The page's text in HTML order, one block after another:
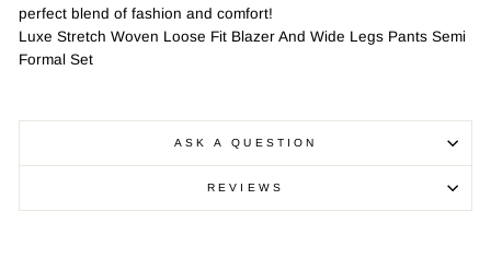
perfect blend of fashion and comfort!
Luxe Stretch Woven Loose Fit Blazer And Wide Legs Pants Semi
Formal Set
ASK A QUESTION
REVIEWS